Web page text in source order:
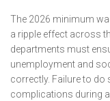
The 2026 minimum
a ripple effect across
departments must
unemployment and
correctly. Failure to do
complications during